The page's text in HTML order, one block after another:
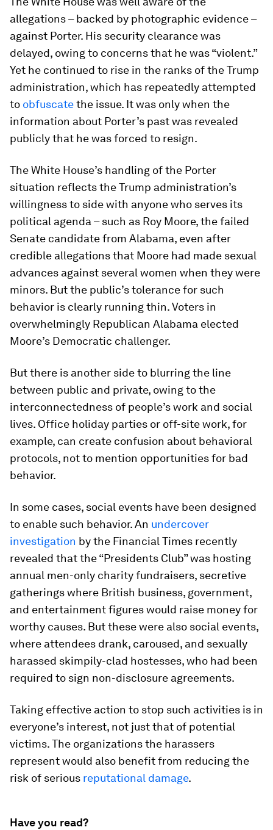
allegations – backed by photographic evidence –
against Porter. His security clearance was
delayed, owing to concerns that he was “violent.”
Yet he continued to rise in the ranks of the Trump
administration, which has repeatedly attempted
to obfuscatethe issue. It was only when the
information about Porter’s past was revealed
publicly that he was forced to resign.
The White House’s handling of the Porter
situation reflects the Trump administration’s
willingness to side with anyone who serves its
political agenda – such as Roy Moore, the failed
Senate candidate from Alabama, even after
credible allegations that Moore had made sexual
advances against several women when they were
minors. But the public’s tolerance for such
behavior is clearly running thin. Voters in
overwhelmingly Republican Alabama elected
Moore’s Democratic challenger.
But there is another side to blurring the line
between public and private, owing to the
interconnectedness of people’s work and social
lives. Office holiday parties or off-site work, for
example, can create confusion about behavioral
protocols, not to mention opportunities for bad
behavior.
In some cases, social events have been designed
to enable such behavior. An undercover
investigation by the Financial Times recently
revealed that the “Presidents Club” was hosting
annual men-only charity fundraisers, secretive
gatherings where British business, government,
and entertainment figures would raise money for
worthy causes. But these were also social events,
where attendees drank, caroused, and sexually
harassed skimpily-clad hostesses, who had been
required to sign non-disclosure agreements.
Taking effective action to stop such activities is in
everyone’s interest, not just that of potential
victims. The organizations the harassers
represent would also benefit from reducing the
risk of serious reputational damage.
Have you read?